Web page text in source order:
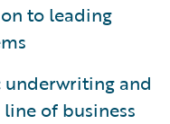
to leading
and
of business